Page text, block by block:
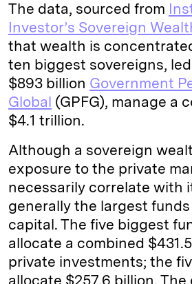
The data, sourced from
Investor’s Sovereign
that wealth is
ten biggest sovereigns, led
$893 billion Government
Global (GPFG), manage a
$4.1 trillion.
Although a sovereign
exposure to the private
necessarily correlate with
generally the largest
capital. The five biggest
allocate a combined
private investments; the
allocate $257.6 billion. The